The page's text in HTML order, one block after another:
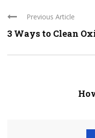
Previous Article
3 Ways to Clean